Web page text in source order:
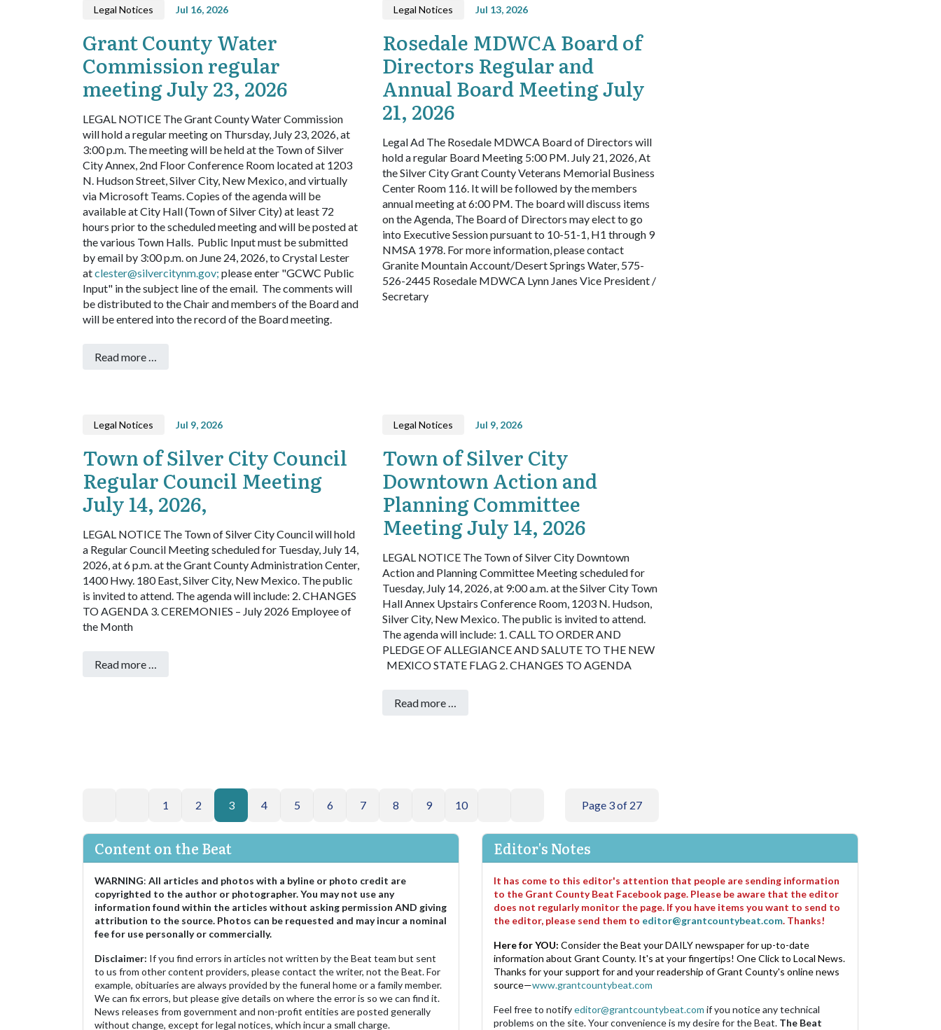
Legal Notices Jul 16, 2026
Grant County Water
Commission regular
meeting July 23, 2026
LEGAL NOTICE The Grant County Water Commission
will hold a regular meeting on Thursday, July 23, 2026, at
3:00 p.m. The meeting will be held at the Town of Silver
City Annex, 2nd Floor Conference Room located at 1203
N. Hudson Street, Silver City, New Mexico, and virtually
via Microsoft Teams. Copies of the agenda will be
available at City Hall (Town of Silver City) at least 72
hours prior to the scheduled meeting and will be posted at
the various Town Halls. Public Input must be submitted
by email by 3:00 p.m. on June 24, 2026, to Crystal Lester
atclester@silvercitynm.gov; please enter "GCWC Public
Input" in the subject line of the email. The comments will
be distributed to the Chair and members of the Board and
will be entered into the record of the Board meeting.
Read more …
Legal Notices Jul 13, 2026
Rosedale MDWCA Board of
Directors Regular and
Annual Board Meeting July
21, 2026
Legal Ad The Rosedale MDWCA Board of Directors will
hold a regular Board Meeting 5:00 PM. July 21, 2026, At
the Silver City Grant County Veterans Memorial Business
Center Room 116. It will be followed by the members
annual meeting at 6:00 PM. The board will discuss items
on the Agenda, The Board of Directors may elect to go
into Executive Session pursuant to 10-51-1, H1 through 9
NMSA 1978. For more information, please contact
Granite Mountain Account/Desert Springs Water, 575-
526-2445 Rosedale MDWCA Lynn Janes Vice President /
Secretary
Legal Notices Jul 9, 2026
Town of Silver City Council
Regular Council Meeting
July 14, 2026,
LEGAL NOTICE The Town of Silver City Council will hold
a Regular Council Meeting scheduled for Tuesday, July 14,
2026, at 6 p.m. at the Grant County Administration Center,
1400 Hwy. 180 East, Silver City, New Mexico. The public
is invited to attend. The agenda will include: 2. CHANGES
TO AGENDA 3. CEREMONIES – July 2026 Employee of
the Month
Read more …
Legal Notices Jul 9, 2026
Town of Silver City
Downtown Action and
Planning Committee
Meeting July 14, 2026
LEGAL NOTICE The Town of Silver City Downtown
Action and Planning Committee Meeting scheduled for
Tuesday, July 14, 2026, at 9:00 a.m. at the Silver City Town
Hall Annex Upstairs Conference Room, 1203 N. Hudson,
Silver City, New Mexico. The public is invited to attend.
The agenda will include: 1. CALL TO ORDER AND
PLEDGE OF ALLEGIANCE AND SALUTE TO THE NEW
MEXICO STATE FLAG 2. CHANGES TO AGENDA
Read more …
Page 3 of 27
1 2 3 4 5 6 7 8 9 10
Content on the Beat
WARNING: All articles and photos with a byline or photo credit are
copyrighted to the author or photographer. You may not use any
information found within the articles without asking permission AND giving
attribution to the source. Photos can be requested and may incur a nominal
fee for use personally or commercially.
Disclaimer: If you find errors in articles not written by the Beat team but sent
to us from other content providers, please contact the writer, not the Beat. For
example, obituaries are always provided by the funeral home or a family member.
We can fix errors, but please give details on where the error is so we can find it.
News releases from government and non-profit entities are posted generally
without change, except for legal notices, which incur a small charge.
Editor's Notes
It has come to this editor's attention that people are sending information
to the Grant County Beat Facebook page. Please be aware that the editor
does not regularly monitor the page. If you have items you want to send to
the editor, please send them to editor@grantcountybeat.com. Thanks!
Here for YOU: Consider the Beat your DAILY newspaper for up-to-date
information about Grant County. It's at your fingertips! One Click to Local News.
Thanks for your support for and your readership of Grant County's online news
source—www.grantcountybeat.com
Feel free to notifyeditor@grantcountybeat.com if you notice any technical
problems on the site. Your convenience is my desire for the Beat. The Beat